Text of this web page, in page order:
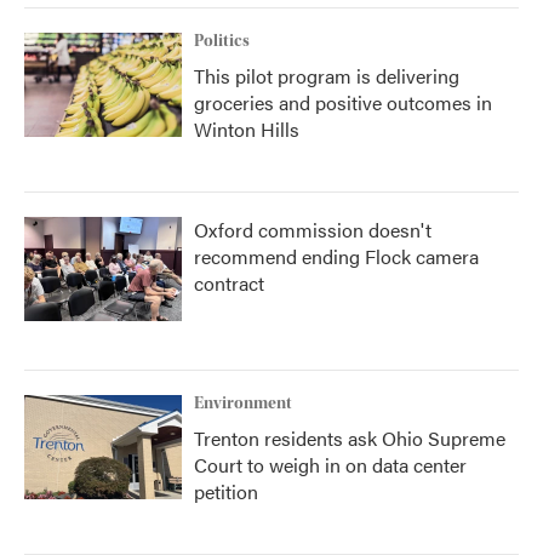
Politics
This pilot program is delivering
groceries and positive outcomes in
Winton Hills
Oxford commission doesn't
recommend ending Flock camera
contract
Environment
Trenton residents ask Ohio Supreme
Court to weigh in on data center
petition